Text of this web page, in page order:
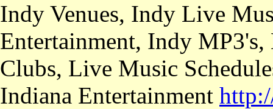
Indy Venues, Indy Live
Entertainment, Indy
Clubs, Live Music
Indiana Entertainment